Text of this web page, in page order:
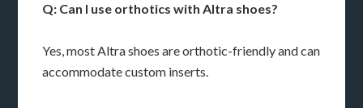
Q: Can I use orthotics with Altra shoes?
Yes, most Altra shoes are orthotic-friendly and can
accommodate custom inserts.